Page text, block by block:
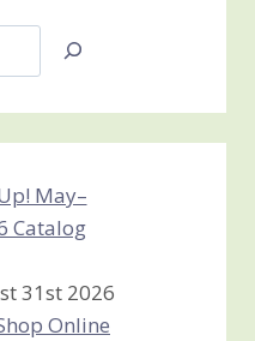
31st 2026
Online